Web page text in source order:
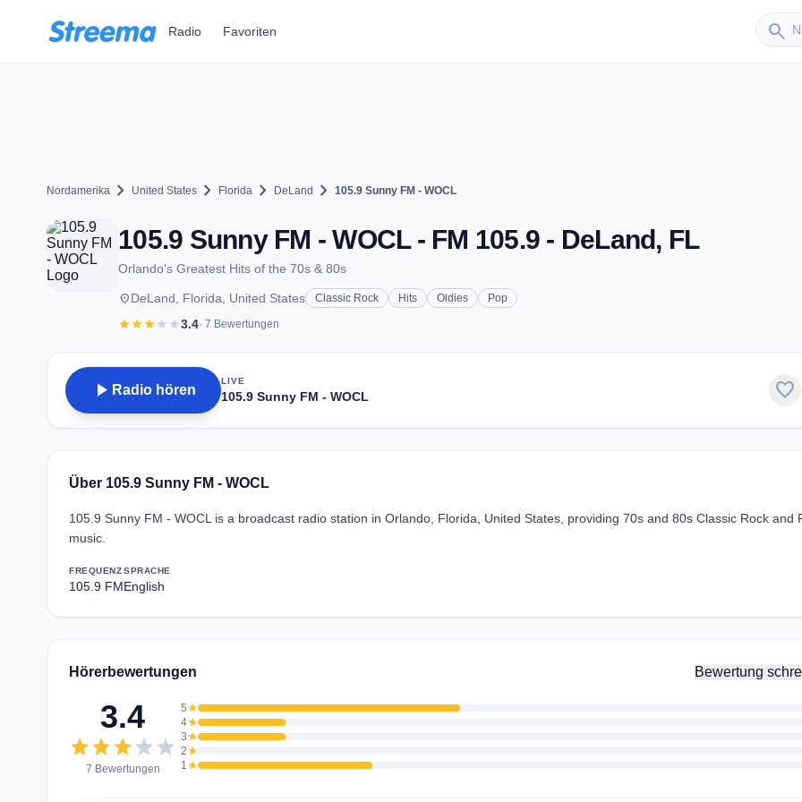
Radio Favoriten search
Sender
Nordamerika chevron_right United States chevron_right Florida chevron_right DeLand chevron_right 105.9 Sunny FM - WOCL
105.9 Sunny FM - WOCL - FM 105.9 - DeLand, FL
Orlando's Greatest Hits of the 70s & 80s
placeDeLand, Florida, United States Classic Rock Hits Oldies Pop
starstarstarstar star3.4· 7 Bewertungen
play_arrow Radio hören
LIVE
105.9 Sunny FM - WOCL favorite
Über 105.9 Sunny FM - WOCL
105.9 Sunny FM - WOCL is a broadcast radio station in Orlando, Florida, United States, providing 70s and 80s Classic Rock and
music.
FREQUENZ
105.9 FM
SPRACHE
English
Hörerbewertungen Bewertung
3.4
starstarstarstar star
7 Bewertungen
5star
4star
3star
2star
1star